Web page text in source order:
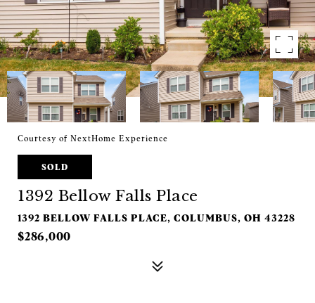
Courtesy of NextHome Experience
SOLD
1392 Bellow Falls Place
1392 BELLOW FALLS PLACE, COLUMBUS, OH 43228
$286,000